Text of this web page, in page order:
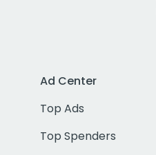
Ad Center
Top Ads
Top Spenders